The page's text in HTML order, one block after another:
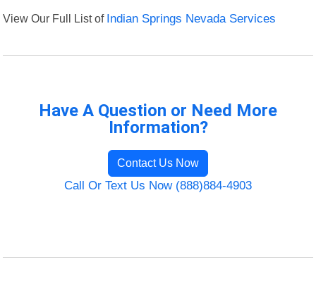
View Our Full List of Indian Springs Nevada Services
Have A Question or Need More
Information?
Contact Us Now
Call Or Text Us Now (888)884-4903